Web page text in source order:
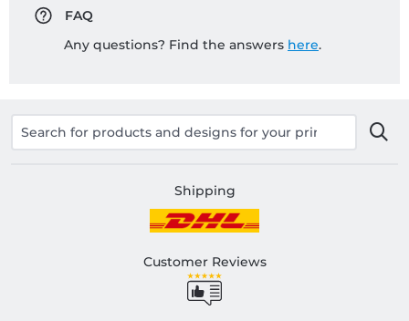
FAQ
Any questions? Find the answers here.
Shipping
Customer Reviews